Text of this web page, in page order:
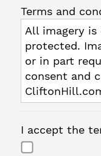
Terms and
All imagery
protected.
or in part
consent and
I accept the